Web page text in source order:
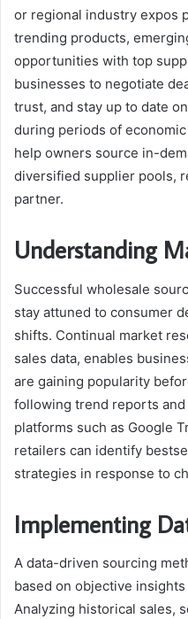
or regional industry expos
trending products,
opportunities with top
businesses to negotiate
trust, and stay up to date
during periods of
help owners source in-
diversified supplier pools,
partner.
Understanding
Successful wholesale
stay attuned to consumer
shifts. Continual market
sales data, enables
are gaining popularity
following trend reports
platforms such as Google
retailers can identify
strategies in response to
Implementing
A data-driven sourcing
based on objective
Analyzing historical sales,